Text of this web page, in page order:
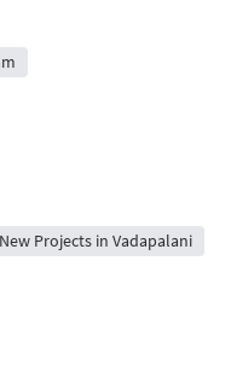
New Projects in Vadapalani